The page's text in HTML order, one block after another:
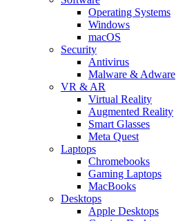
Operating Systems
Windows
macOS
Security
Antivirus
Malware & Adware
VR & AR
Virtual Reality
Augmented Reality
Smart Glasses
Meta Quest
Laptops
Chromebooks
Gaming Laptops
MacBooks
Desktops
Apple Desktops